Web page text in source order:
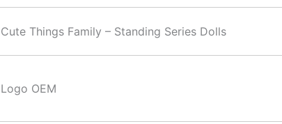
Cute Things Family – Standing Series Dolls
Logo OEM